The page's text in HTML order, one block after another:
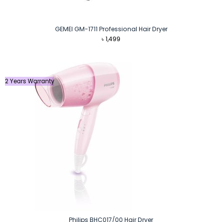
GEMEI GM-1711 Professional Hair Dryer
৳1,499
2 Years Warranty
Philips BHC017/00 Hair Dryer